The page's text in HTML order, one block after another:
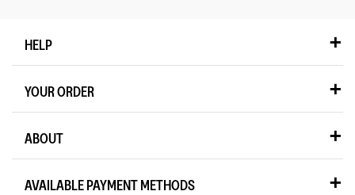
HELP
YOUR ORDER
ABOUT
AVAILABLE PAYMENT METHODS